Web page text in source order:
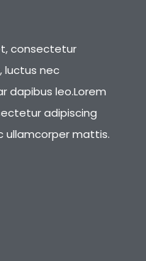
consectetur
luctus nec
dapibus leo.Lorem
adipiscing
ullamcorper mattis.